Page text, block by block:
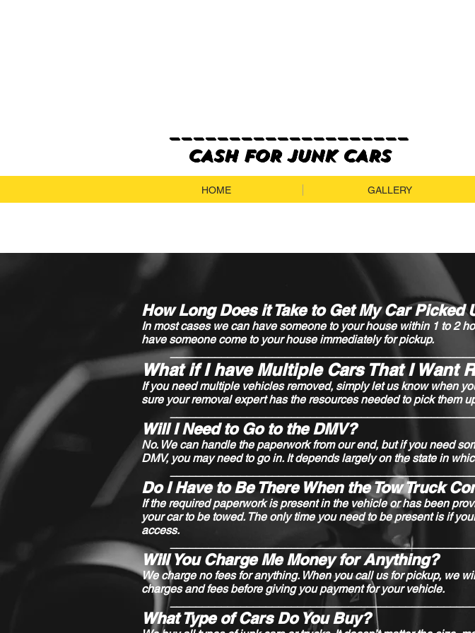
____________________
CASH FOR JUNK CARS
HOME GALLERY
How Long Does it Take to Get My Car Picked
In most cases we can have someone to your house within 1 to 2
have someone come to your house immediately for pickup.
What if I have Multiple Cars That I Want
If you need multiple vehicles removed, simply let us know when
sure your removal expert has the resources needed to pick them
Will I Need to Go to the DMV?
No. We can handle the paperwork from our end, but if you need
DMV, you may need to go in. It depends largely on the state in
Do I Have to Be There When the Tow Truck
If the required paperwork is present in the vehicle or has been
your car to be towed. The only time you need to be present is if
access.
Will You Charge Me Money for Anything?
We charge no fees for anything. When you call us for pickup, we
charges and fees before giving you payment for your vehicle.
What Type of Cars Do You Buy?